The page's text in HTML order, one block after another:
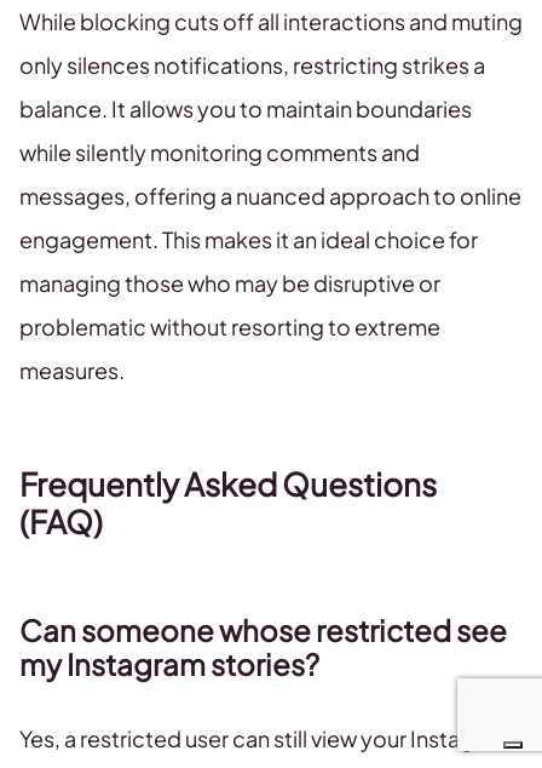
While blocking cuts off all interactions and muting
only silences notifications, restricting strikes a
balance. It allows you to maintain boundaries
while silently monitoring comments and
messages, offering a nuanced approach to online
engagement. This makes it an ideal choice for
managing those who may be disruptive or
problematic without resorting to extreme
measures.
Frequently Asked Questions
(FAQ)
Can someone whose restricted see
my Instagram stories?
Yes, a restricted user can still view your Instagram